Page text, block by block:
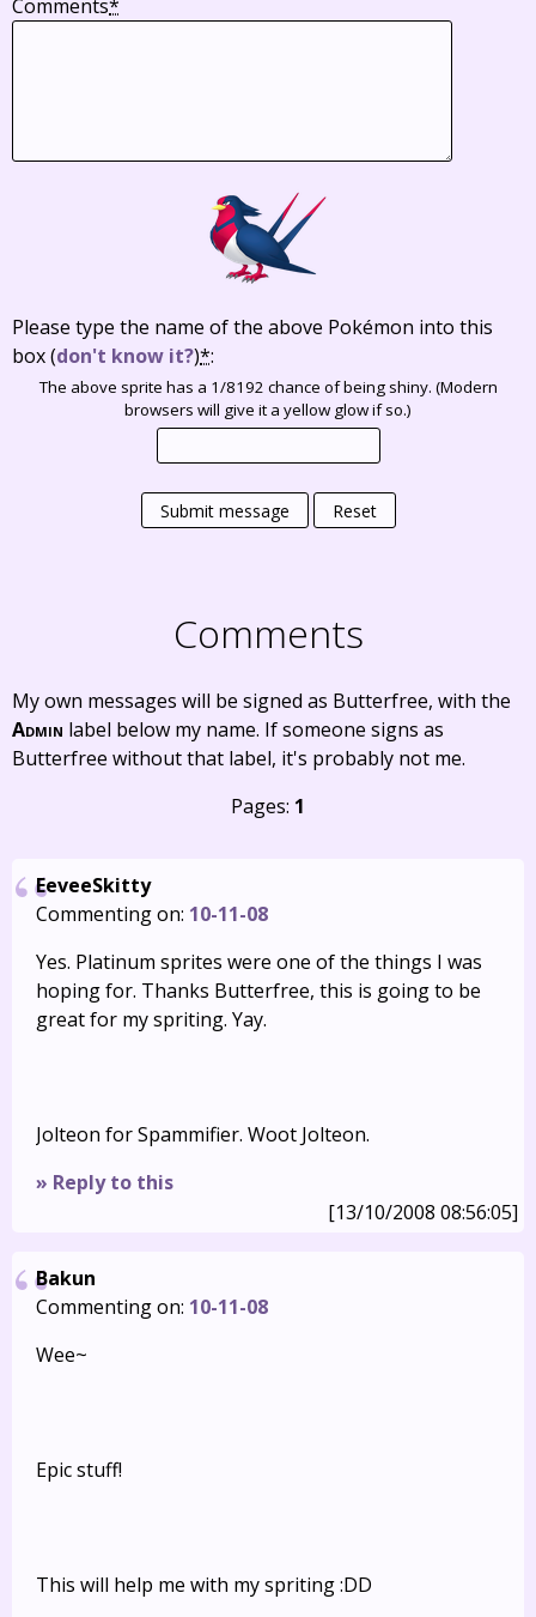
Comments*
Please type the name of the above Pokémon into this
box(don't know it?)*:
The above sprite has a 1/8192 chance of being shiny. (Modern
browsers will give it a yellow glow if so.)
Submit message Reset
Comments
My own messages will be signed as Butterfree, with the
Admin label below my name. If someone signs as
Butterfree without that label, it's probably not me.
Pages: 1
EeveeSkitty
Commenting on: 10-11-08
Yes. Platinum sprites were one of the things I was
hoping for. Thanks Butterfree, this is going to be
great for my spriting. Yay.
Jolteon for Spammifier. Woot Jolteon.
» Reply to this
[13/10/2008 08:56:05]
Bakun
Commenting on: 10-11-08
Wee~
Epic stuff!
This will help me with my spriting :DD